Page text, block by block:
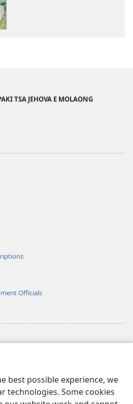
best possible experience, we
technologies. Some cookies
ho
Molemo
TSA JEHOVA E MOLAONG
Officials